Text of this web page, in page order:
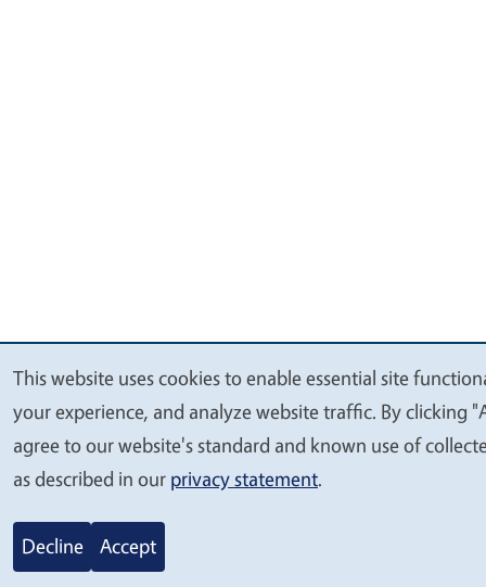
We
value
your
This website uses cookies to enable essential site
your experience, and analyze website traffic. By clicking
agree to our website's standard and known use of
as described in our privacy statement.
Decline Accept